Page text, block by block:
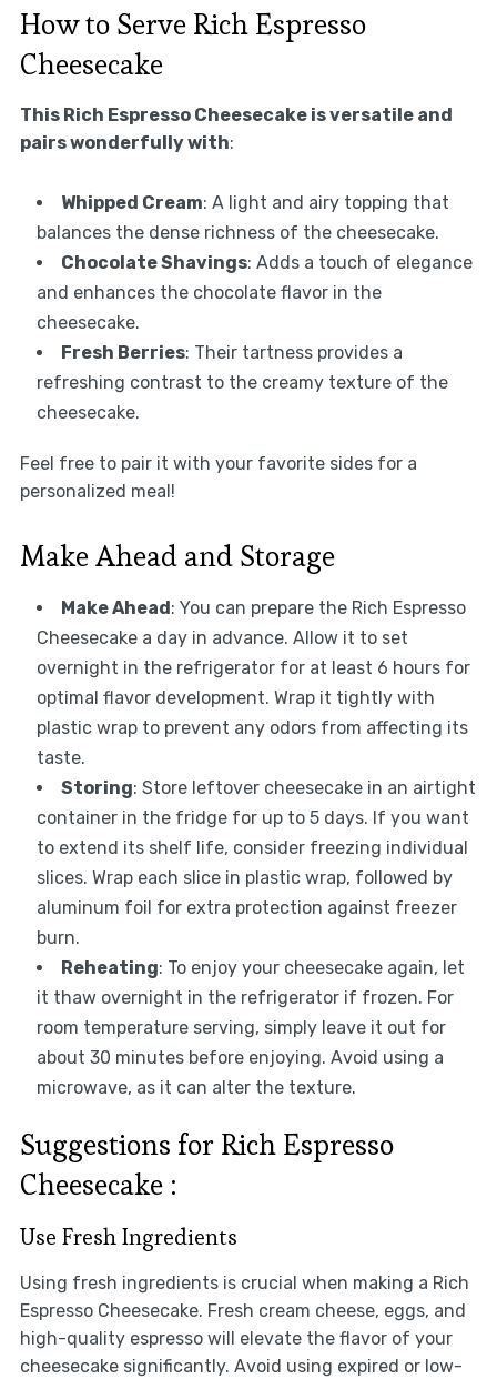
How to Serve Rich Espresso
Cheesecake
This Rich Espresso Cheesecake is versatile and
pairs wonderfully with:
Whipped Cream: A light and airy topping that
balances the dense richness of the cheesecake.
Chocolate Shavings: Adds a touch of elegance
and enhances the chocolate flavor in the
cheesecake.
Fresh Berries: Their tartness provides a
refreshing contrast to the creamy texture of the
cheesecake.
Feel free to pair it with your favorite sides for a
personalized meal!
Make Ahead and Storage
Make Ahead: You can prepare the Rich Espresso
Cheesecake a day in advance. Allow it to set
overnight in the refrigerator for at least 6 hours for
optimal flavor development. Wrap it tightly with
plastic wrap to prevent any odors from affecting its
taste.
Storing: Store leftover cheesecake in an airtight
container in the fridge for up to 5 days. If you want
to extend its shelf life, consider freezing individual
slices. Wrap each slice in plastic wrap, followed by
aluminum foil for extra protection against freezer
burn.
Reheating: To enjoy your cheesecake again, let
it thaw overnight in the refrigerator if frozen. For
room temperature serving, simply leave it out for
about 30 minutes before enjoying. Avoid using a
microwave, as it can alter the texture.
Suggestions for Rich Espresso
Cheesecake :
Use Fresh Ingredients
Using fresh ingredients is crucial when making a Rich
Espresso Cheesecake. Fresh cream cheese, eggs, and
high-quality espresso will elevate the flavor of your
cheesecake significantly. Avoid using expired or low-